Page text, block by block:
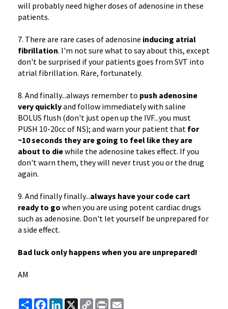
will probably need higher doses of adenosine in these
patients.
7. There are rare cases of adenosine inducing atrial
fibrillation. I'm not sure what to say about this, except
don't be surprised if your patients goes from SVT into
atrial fibrillation. Rare, fortunately.
8. And finally...always remember to push adenosine
very quicklyand follow immediately with saline
BOLUS flush (don't just open up the IVF...you must
PUSH 10-20cc of NS); and warn your patient that for
~10 seconds they are going to feel like they are
about to diewhile the adenosine takes effect. If you
don't warn them, they will never trust you or the drug
again.
9. And finally finally...always have your code cart
ready to go when you are using potent cardiac drugs
such as adenosine. Don't let yourself be unprepared for
a side effect.
Bad luck only happens when you are unprepared!
AM
ShareFacebook
LinkedIn
X
CopyPrint